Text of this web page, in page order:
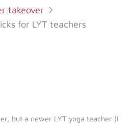
takeover
for LYT teachers
but a newer LYT yoga teacher (I